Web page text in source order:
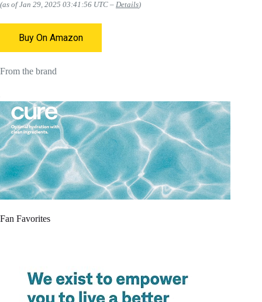
(as of Jan 29, 2025 03:41:56 UTC – Details)
Buy On Amazon
From the brand
Fan Favorites